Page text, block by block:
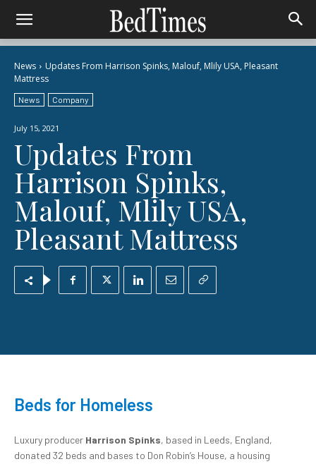
News
Updates From Harrison Spinks, Malouf, Mlily USA, Pleasant
Mattress
News Company
July 15, 2021
Updates From
Harrison Spinks,
Malouf, Mlily USA,
Pleasant Mattress
Beds for Homeless
Luxury producer Harrison Spinks, based in Leeds, England,
donated 32 beds and bases to Don Robin’s House, a housing